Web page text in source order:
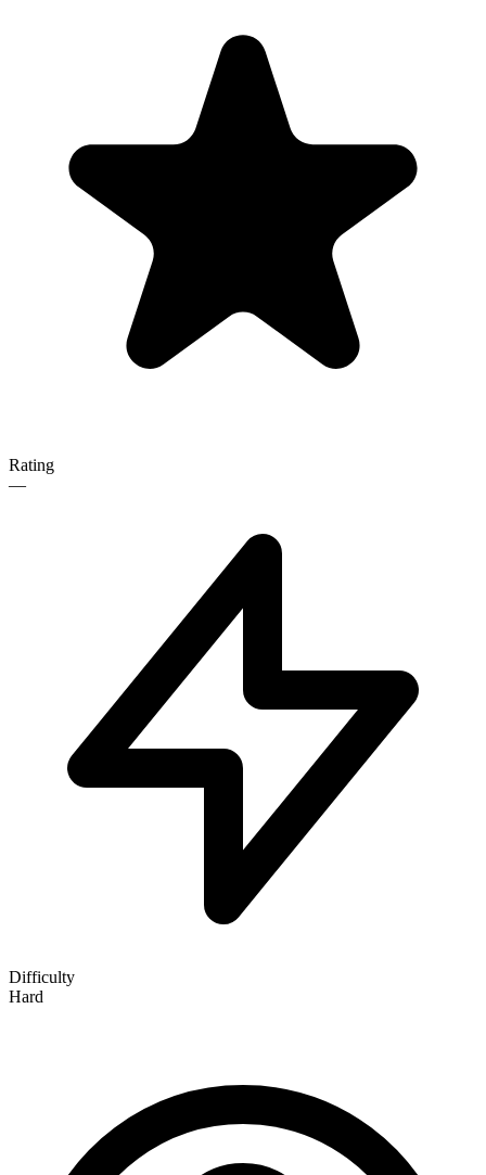
Rating
—
Difficulty
Hard